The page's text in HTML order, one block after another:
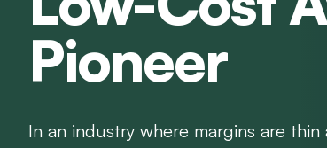
Pioneer
In an industry where margins are